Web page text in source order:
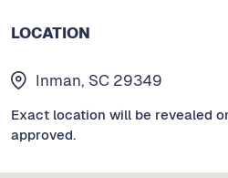
LOCATION
Inman, SC 29349
Exact location will be revealed
approved.